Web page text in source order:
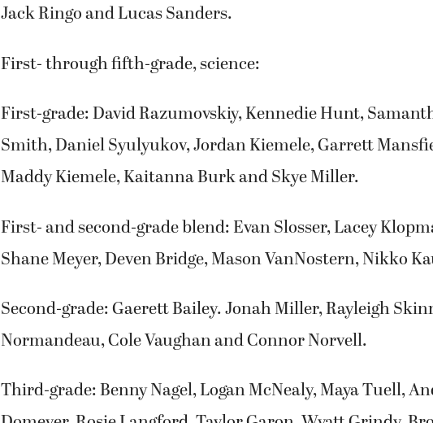
Jack Ringo and Lucas Sanders.
First- through fifth-grade, science:
First-grade: David Razumovskiy, Kennedie Hunt,
Smith, Daniel Syulyukov, Jordan Kiemele, Garrett
Maddy Kiemele, Kaitanna Burk and Skye Miller.
First- and second-grade blend: Evan Slosser, Lacey
Shane Meyer, Deven Bridge, Mason VanNostern, Nikko
Second-grade: Gaerett Bailey. Jonah Miller, Rayleigh
Normandeau, Cole Vaughan and Connor Norvell.
Third-grade: Benny Nagel, Logan McNealy, Maya Tuell,